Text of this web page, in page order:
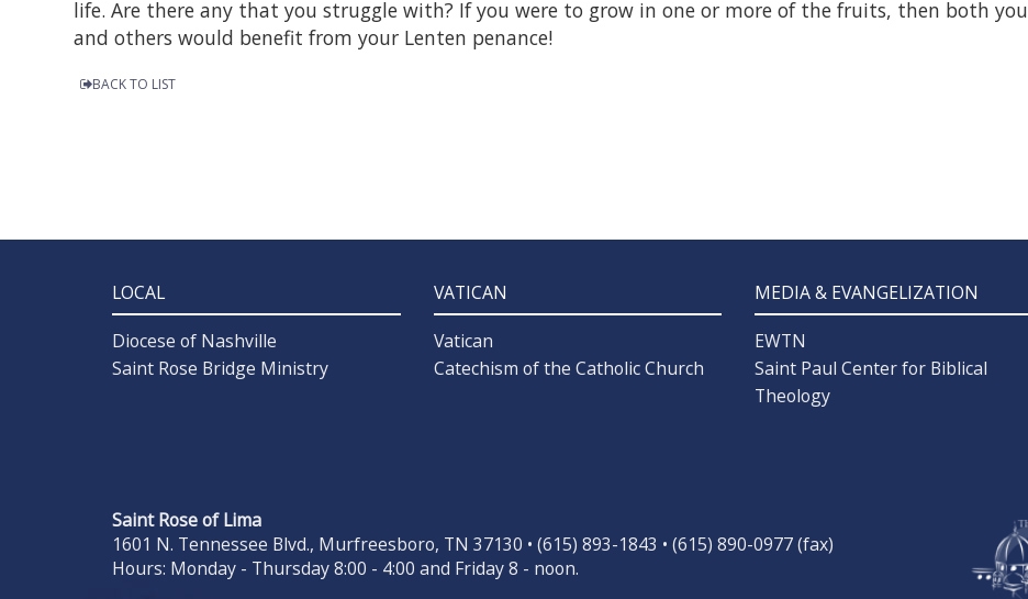
life. Are there any that you struggle with? If you were to grow in one or more of the fruits, then both you
and others would benefit from your Lenten penance!
BACK TO LIST
LOCAL
Diocese of Nashville
Saint Rose Bridge Ministry
VATICAN
Vatican
Catechism of the Catholic Church
MEDIA & EVANGELIZATION
EWTN
Saint Paul Center for Biblical
Theology
Saint Rose of Lima
1601 N. Tennessee Blvd., Murfreesboro, TN 37130 • (615) 893-1843 • (615) 890-0977 (fax)
Hours: Monday - Thursday 8:00 - 4:00 and Friday 8 - noon.